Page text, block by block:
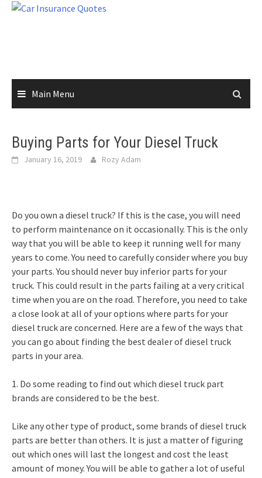
Skip
Main Menu
Buying Parts for Your Diesel Truck
January 16, 2019 Rozy Adam
Do you own a diesel truck? If this is the case, you will need
to perform maintenance on it occasionally. This is the only
way that you will be able to keep it running well for many
years to come. You need to carefully consider where you buy
your parts. You should never buy inferior parts for your
truck. This could result in the parts failing at a very critical
time when you are on the road. Therefore, you need to take
a close look at all of your options where parts for your
diesel truck are concerned. Here are a few of the ways that
you can go about finding the best dealer of diesel truck
parts in your area.
1. Do some reading to find out which diesel truck part
brands are considered to be the best.
Like any other type of product, some brands of diesel truck
parts are better than others. It is just a matter of figuring
out which ones will last the longest and cost the least
amount of money. You will be able to gather a lot of useful